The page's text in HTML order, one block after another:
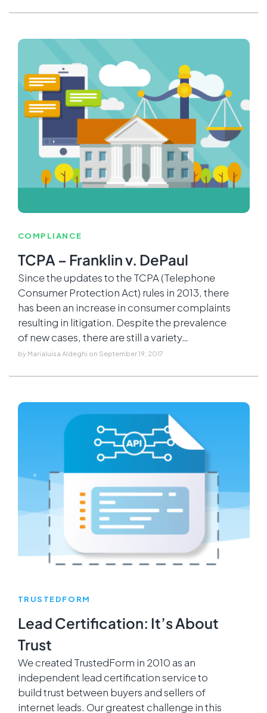
COMPLIANCE
TCPA – Franklin v. DePaul
Since the updates to the TCPA (Telephone
Consumer Protection Act) rules in 2013, there
has been an increase in consumer complaints
resulting in litigation. Despite the prevalence
of new cases, there are still a variety…
by Marialuisa Aldeghi on September 19, 2017
TRUSTEDFORM
Lead Certification: It’s About
Trust
We created TrustedForm in 2010 as an
independent lead certification service to
build trust between buyers and sellers of
internet leads. Our greatest challenge in this